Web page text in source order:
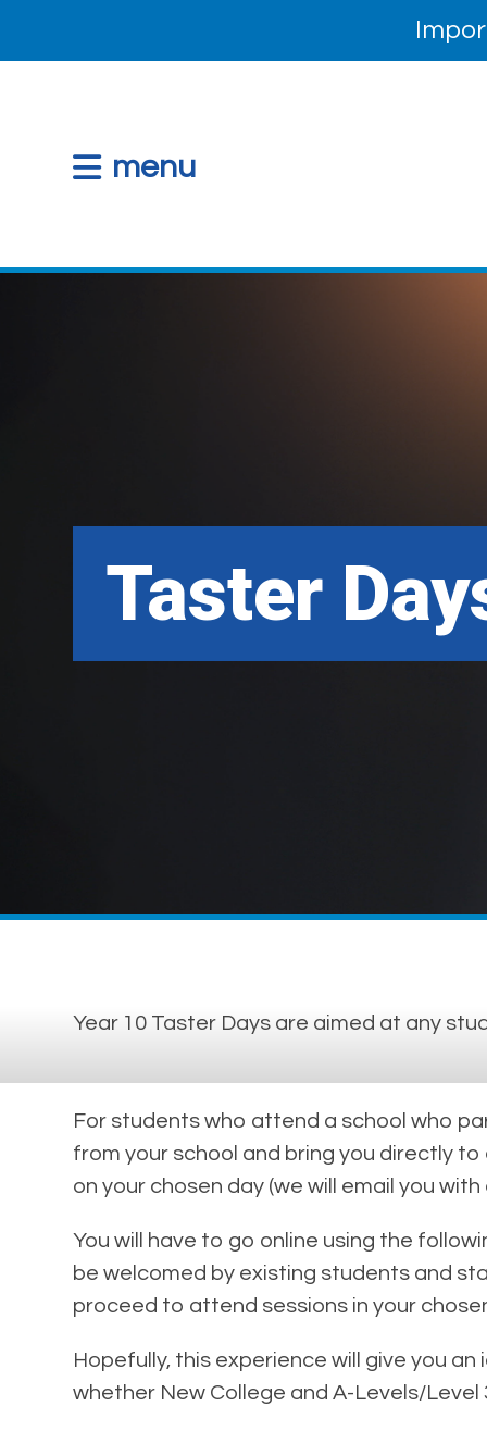
menu
Taster
Year 10 Taster Days are aimed at any
For students who attend a school who
from your school and bring you directly
on your chosen day (we will email you
You will have to go online using the
be welcomed by existing students and
proceed to attend sessions in your
Hopefully, this experience will give you
whether New College and A-Levels/